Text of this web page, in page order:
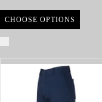
CHOOSE OPTIONS